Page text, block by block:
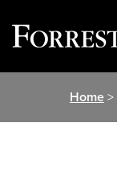
Home>